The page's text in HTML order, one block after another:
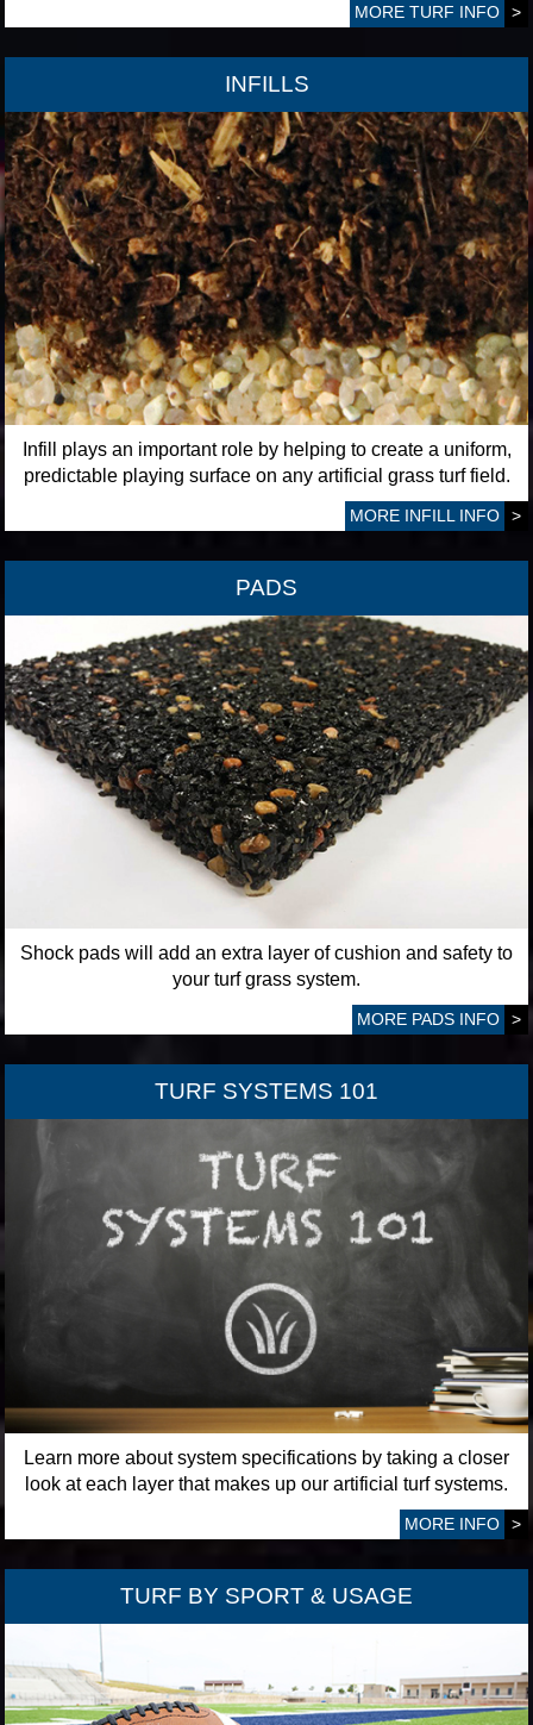
>
MORE TURF INFO
INFILLS
Infill plays an important role by helping to create a uniform,
predictable playing surface on any artificial grass turf field.
>
MORE INFILL INFO
PADS
Shock pads will add an extra layer of cushion and safety to
your turf grass system.
>
MORE PADS INFO
TURF SYSTEMS 101
Learn more about system specifications by taking a closer
look at each layer that makes up our artificial turf systems.
>
MORE INFO
TURF BY SPORT & USAGE